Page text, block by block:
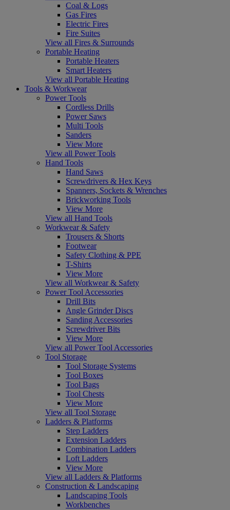
Coal & Logs
Gas Fires
Electric Fires
Fire Suites
View all Fires & Surrounds
Portable Heating
Portable Heaters
Smart Heaters
View all Portable Heating
Tools & Workwear
Power Tools
Cordless Drills
Power Saws
Multi Tools
Sanders
View More
View all Power Tools
Hand Tools
Hand Saws
Screwdrivers & Hex Keys
Spanners, Sockets & Wrenches
Brickworking Tools
View More
View all Hand Tools
Workwear & Safety
Trousers & Shorts
Footwear
Safety Clothing & PPE
T-Shirts
View More
View all Workwear & Safety
Power Tool Accessories
Drill Bits
Angle Grinder Discs
Sanding Accessories
Screwdriver Bits
View More
View all Power Tool Accessories
Tool Storage
Tool Storage Systems
Tool Boxes
Tool Bags
Tool Chests
View More
View all Tool Storage
Ladders & Platforms
Step Ladders
Extension Ladders
Combination Ladders
Loft Ladders
View More
View all Ladders & Platforms
Construction & Landscaping
Landscaping Tools
Workbenches